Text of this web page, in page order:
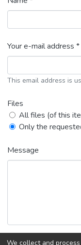
Your e-mail address *
This email address is
Files
All files (of this
Only the
Message
We collect and